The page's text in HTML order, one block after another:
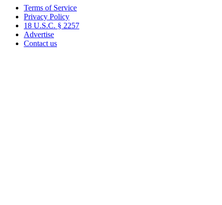
Terms of Service
Privacy Policy
18 U.S.C. § 2257
Advertise
Contact us